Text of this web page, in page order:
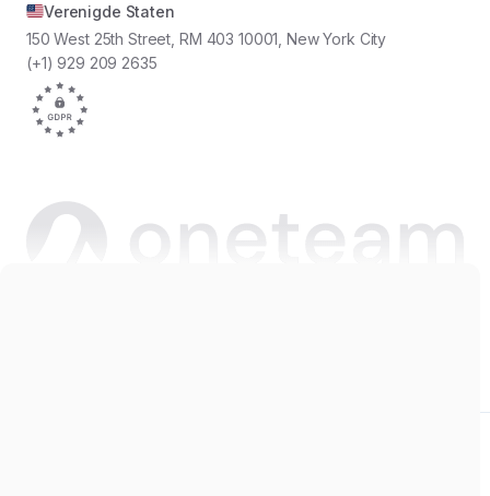
Verenigde Staten
150 West 25th Street, RM 403 10001, New York City
(+1) 929 209 2635